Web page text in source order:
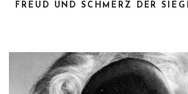
FREUD UND SCHMERZ DER